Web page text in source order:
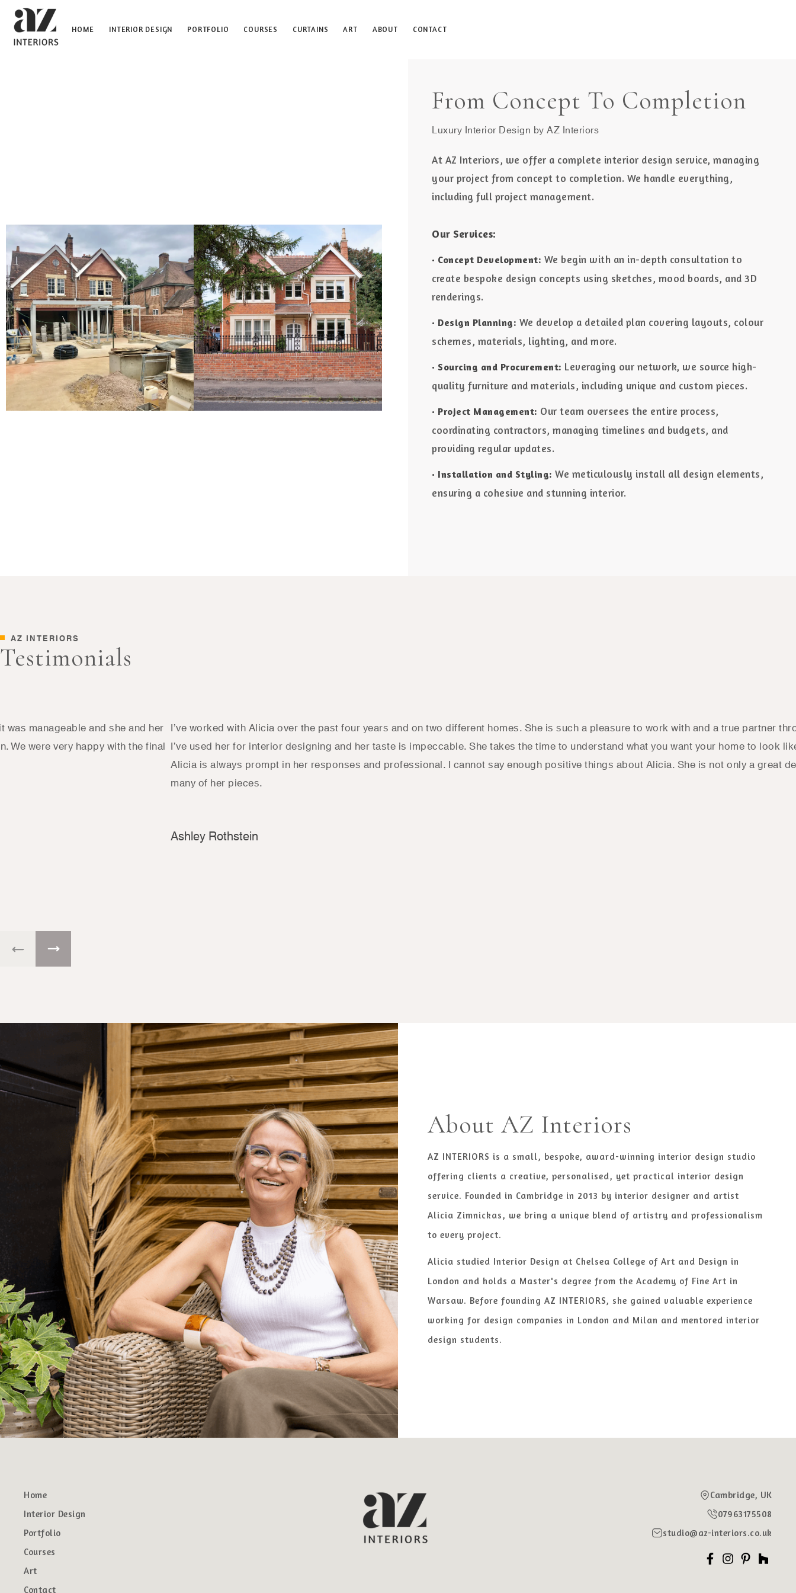
HOME INTERIOR DESIGN PORTFOLIO COURSES CURTAINS ART ABOUT CONTACT
Luxury Interior Design by AZ Interiors
From Concept To Completion
At AZ Interiors, we offer a complete interior design service, managing
your project from concept to completion. We handle everything,
including full project management.
Our Services:
• Concept Development: We begin with an in-depth consultation to
create bespoke design concepts using sketches, mood boards, and 3D
renderings.
• Design Planning: We develop a detailed plan covering layouts, colour
schemes, materials, lighting, and more.
• Sourcing and Procurement: Leveraging our network, we source high-
quality furniture and materials, including unique and custom pieces.
• Project Management: Our team oversees the entire process,
coordinating contractors, managing timelines and budgets, and
providing regular updates.
• Installation and Styling: We meticulously install all design elements,
ensuring a cohesive and stunning interior.
AZ INTERIORS
Testimonials
manageable and she and her
were very happy with the final
I’ve worked with Alicia over the past four years and on two different homes. She is such a pleasure to work with and a true partner
I’ve used her for interior designing and her taste is impeccable. She takes the time to understand what you want your home to look
Alicia is always prompt in her responses and professional. I cannot say enough positive things about Alicia. She is not only a great
many of her pieces.
Ashley Rothstein
About AZ Interiors
AZ INTERIORS is a small, bespoke, award-winning interior design studio
offering clients a creative, personalised, yet practical interior design
service. Founded in Cambridge in 2013 by interior designer and artist
Alicia Zimnickas, we bring a unique blend of artistry and professionalism
to every project.
Alicia studied Interior Design at Chelsea College of Art and Design in
London and holds a Master's degree from the Academy of Fine Art in
Warsaw. Before founding AZ INTERIORS, she gained valuable experience
working for design companies in London and Milan and mentored interior
design students.
Home
Interior Design
Portfolio
Courses
Art
Contact
Cambridge, UK
07963175508
studio@az-interiors.co.uk